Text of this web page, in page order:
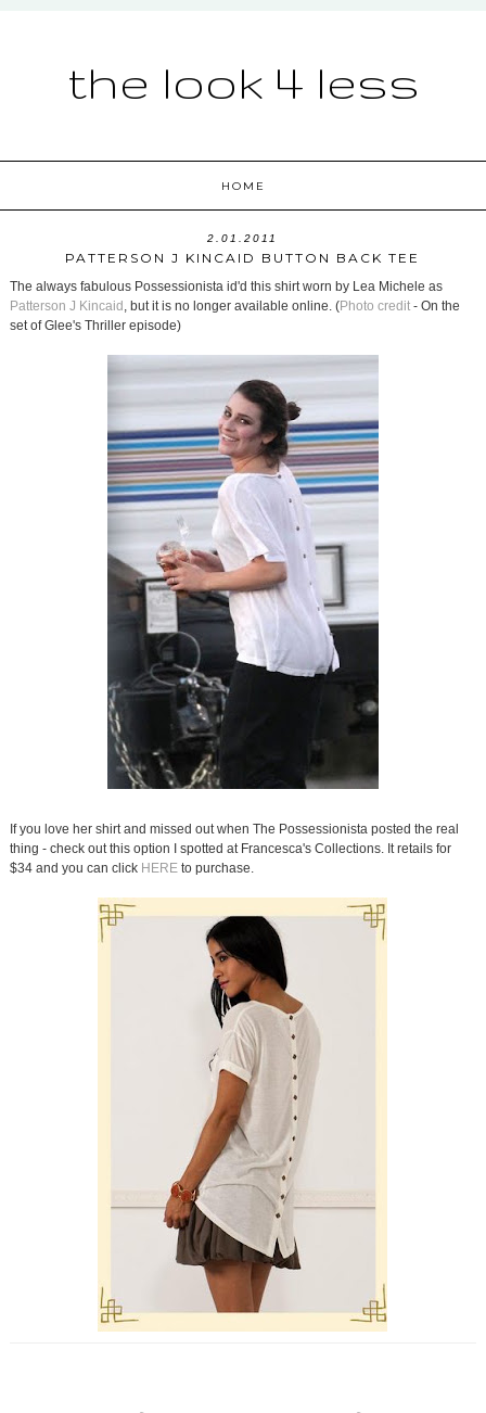
the look 4 less
HOME
2.01.2011
PATTERSON J KINCAID BUTTON BACK TEE
The always fabulous Possessionista id'd this shirt worn by Lea Michele as
Patterson J Kincaid , but it is no longer available online. (Photo credit- On the
set of Glee's Thriller episode)
If you love her shirt and missed out when The Possessionista posted the real
thing - check out this option I spotted at Francesca's Collections. It retails for
$34 and you can click HEREto purchase.